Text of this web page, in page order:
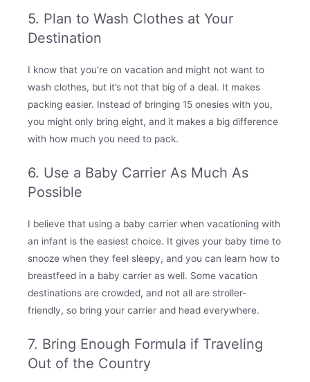
5. Plan to Wash Clothes at Your
Destination
I know that you’re on vacation and might not want to
wash clothes, but it’s not that big of a deal. It makes
packing easier. Instead of bringing 15 onesies with you,
you might only bring eight, and it makes a big difference
with how much you need to pack.
6. Use a Baby Carrier As Much As
Possible
I believe that using a baby carrier when vacationing with
an infant is the easiest choice. It gives your baby time to
snooze when they feel sleepy, and you can learn how to
breastfeed in a baby carrier as well. Some vacation
destinations are crowded, and not all are stroller-
friendly, so bring your carrier and head everywhere.
7. Bring Enough Formula if Traveling
Out of the Country